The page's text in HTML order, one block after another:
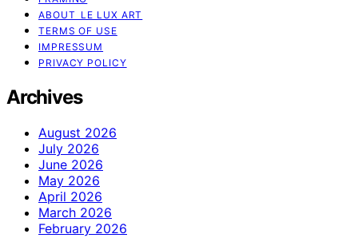
ABOUT LE LUX ART
TERMS OF USE
IMPRESSUM
PRIVACY POLICY
Archives
August 2026
July 2026
June 2026
May 2026
April 2026
March 2026
February 2026